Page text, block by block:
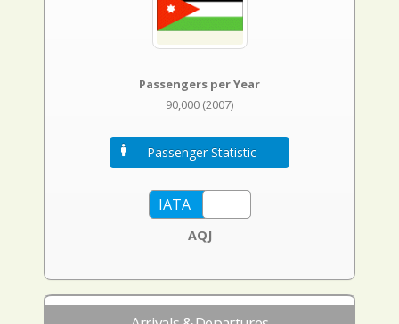
Passengers per Year
90,000 (2007)
Passenger Statistic
AQJ